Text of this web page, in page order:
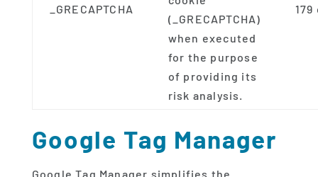
_GRECAPTCHA
(_GRECAPTCHA)
when executed
for the purpose
of providing its
risk analysis.
179
Google Tag Manager
Google Tag Manager simplifies the